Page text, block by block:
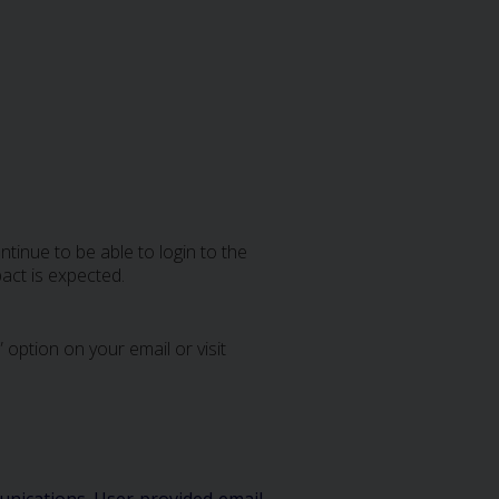
to be able to login to the
is expected.
option on your email or visit